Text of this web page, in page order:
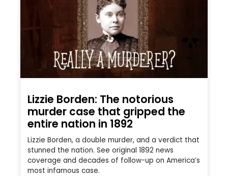
Lizzie Borden: The notorious
murder case that gripped the
entire nation in 1892
Lizzie Borden, a double murder, and a verdict that
stunned the nation. See original 1892 news
coverage and decades of follow-up on America’s
most infamous case.